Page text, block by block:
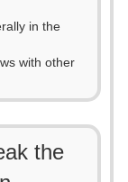
in the
with other
the